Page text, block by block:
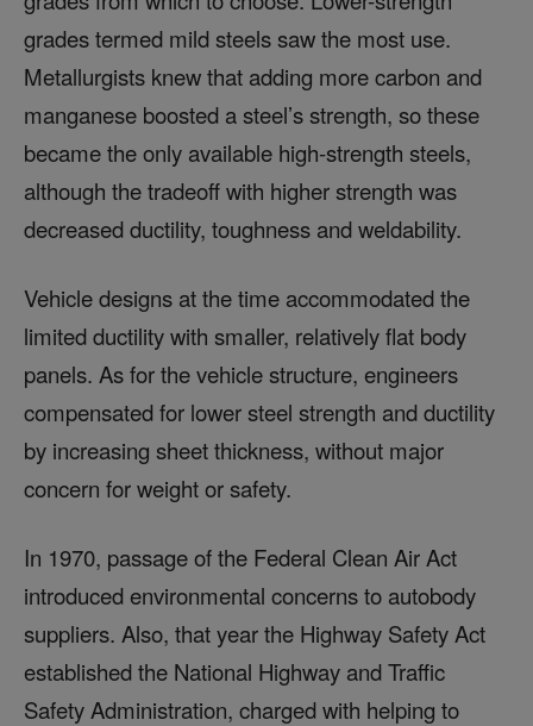
grades termed mild steels saw the most use.
Metallurgists knew that adding more carbon and
manganese boosted a steel’s strength, so these
became the only available high-strength steels,
although the tradeoff with higher strength was
decreased ductility, toughness and weldability.
Vehicle designs at the time accommodated the
limited ductility with smaller, relatively flat body
panels. As for the vehicle structure, engineers
compensated for lower steel strength and ductility
by increasing sheet thickness, without major
concern for weight or safety.
In 1970, passage of the Federal Clean Air Act
introduced environmental concerns to autobody
suppliers. Also, that year the Highway Safety Act
established the National Highway and Traffic
Safety Administration, charged with helping to